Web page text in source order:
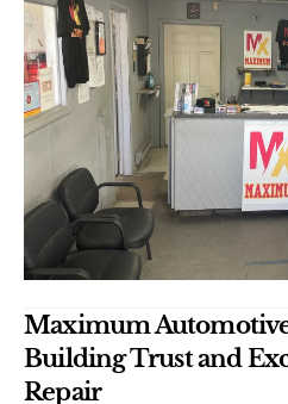
Maximum
Building Trust and
Repair